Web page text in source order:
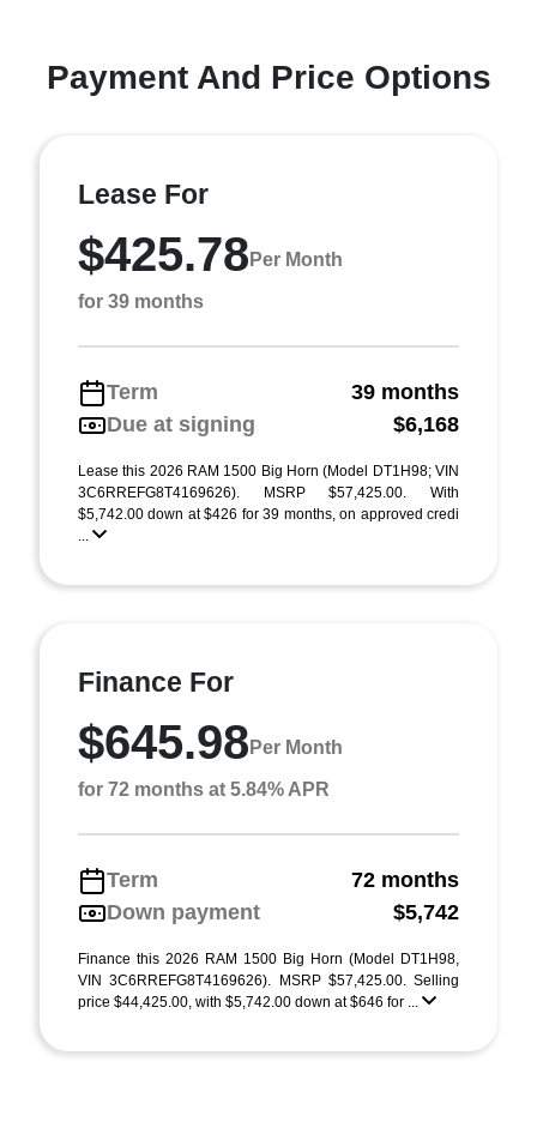
Payment And Price Options
Lease For
$425.78 Per Month
for 39 months
Term
39 months
Due at signing
$6,168
Lease this 2026 RAM 1500 Big Horn (Model DT1H98; VIN
3C6RREFG8T4169626). MSRP $57,425.00. With
$5,742.00 down at $426 for 39 months, on approved credi
...
Finance For
$645.98 Per Month
for 72 months at 5.84% APR
Term
72 months
Down payment
$5,742
Finance this 2026 RAM 1500 Big Horn (Model DT1H98,
VIN 3C6RREFG8T4169626). MSRP $57,425.00. Selling
price $44,425.00, with $5,742.00 down at $646 for ...